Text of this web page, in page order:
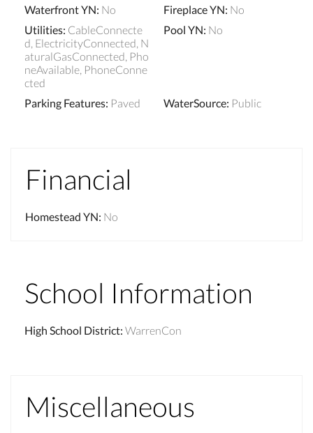
Waterfront YN: No Fireplace YN: No
Utilities: CableConnecte
d, ElectricityConnected, N
aturalGasConnected, Pho
neAvailable, PhoneConne
cted
Pool YN: No
Parking Features: Paved WaterSource: Public
Financial
Homestead YN: No
School Information
High School District: WarrenCon
Miscellaneous